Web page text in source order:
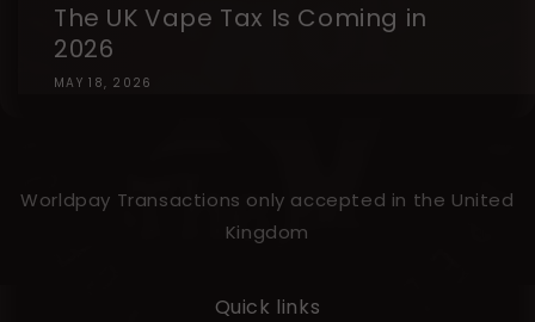
The UK Vape Tax Is Coming in
2026
MAY 18, 2026
Worldpay Transactions only accepted in the United
Kingdom
Quick links